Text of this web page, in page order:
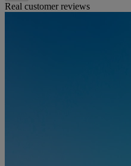
Real customer reviews